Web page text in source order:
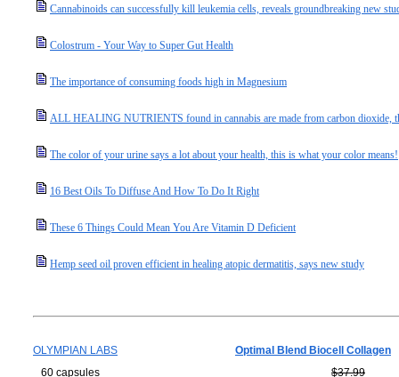
Cannabinoids can successfully kill leukemia cells, reveals groundbreaking new
Colostrum - Your Way to Super Gut Health
The importance of consuming foods high in Magnesium
ALL HEALING NUTRIENTS found in cannabis are made from carbon dioxide,
The color of your urine says a lot about your health, this is what your color means!
16 Best Oils To Diffuse And How To Do It Right
These 6 Things Could Mean You Are Vitamin D Deficient
Hemp seed oil proven efficient in healing atopic dermatitis, says new study
OLYMPIAN LABS
Optimal Blend Biocell Collagen
60 capsules
$37.99